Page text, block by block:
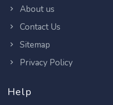
About us
Contact Us
Sitemap
Privacy Policy
Help